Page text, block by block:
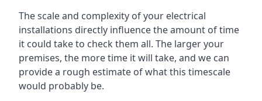
The scale and complexity of your electrical
installations directly influence the amount of time
it could take to check them all. The larger your
premises, the more time it will take, and we can
provide a rough estimate of what this timescale
would probably be.